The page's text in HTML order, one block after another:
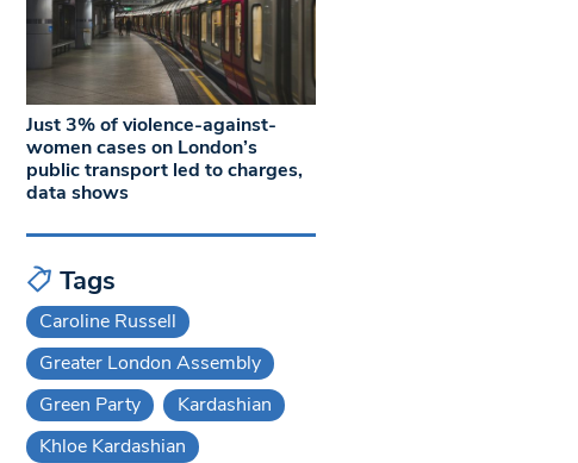
Just 3% of violence-against-
women cases on London’s
public transport led to charges,
data shows
Tags
Caroline Russell
Greater London Assembly
Green Party
Kardashian
Khloe Kardashian